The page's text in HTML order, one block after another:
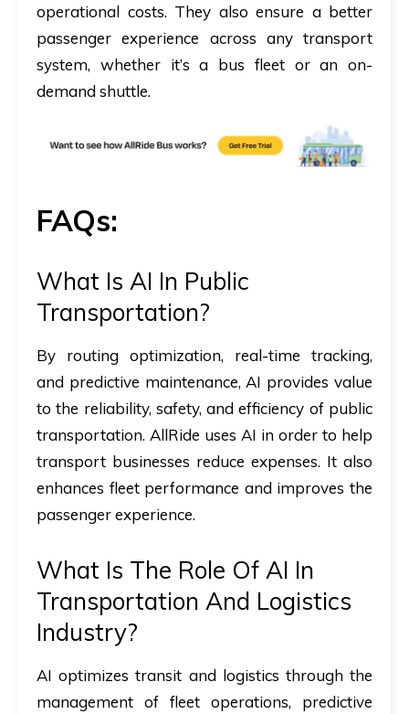
operational costs. They also ensure a better
passenger experience across any transport
system, whether it’s a bus fleet or an on-
demand shuttle.
FAQs:
What Is AI In Public
Transportation?
By routing optimization, real-time tracking,
and predictive maintenance, AI provides value
to the reliability, safety, and efficiency of public
transportation. AllRide uses AI in order to help
transport businesses reduce expenses. It also
enhances fleet performance and improves the
passenger experience.
What Is The Role Of AI In
Transportation And Logistics
Industry?
AI optimizes transit and logistics through the
management of fleet operations, predictive